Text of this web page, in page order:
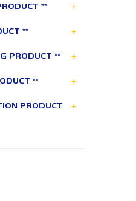
** +
** +
PRODUCT ** +
** +
PRODUCT +